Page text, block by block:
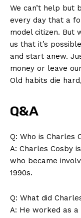
We can’t help but
every‍ day that a
model citizen. But
us that it’s
and⁣ start anew.‌
money or⁣ leave‌
Old habits die
Q&A
Q:⁢ Who ‍is Charles
A: Charles Cosby
who became
1990s.
Q: What did
A: ⁣He worked as